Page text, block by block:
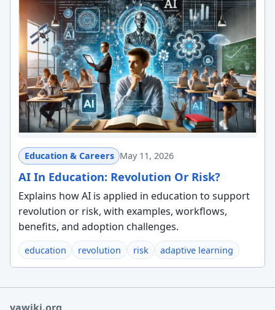
Education & Careers May 11, 2026
AI In Education: Revolution Or Risk?
Explains how AI is applied in education to support
revolution or risk, with examples, workflows,
benefits, and adoption challenges.
education revolution risk adaptive learning